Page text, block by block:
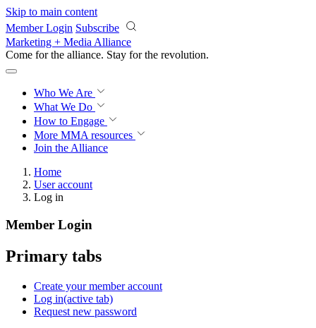
Skip to main content
Member Login Subscribe
Marketing + Media Alliance
Come for the alliance. Stay for the revolution.
Who We Are
What We Do
How to Engage
More MMA resources
Join the Alliance
Home
User account
Log in
Member Login
Primary tabs
Create your member account
Log in(active tab)
Request new password